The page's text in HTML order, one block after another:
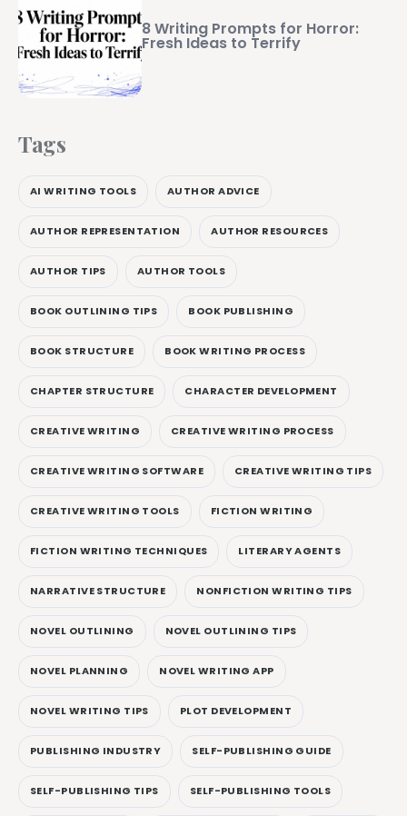
8 Writing Prompts for Horror:
Fresh Ideas to Terrify
Tags
AI WRITING TOOLS AUTHOR ADVICE
AUTHOR REPRESENTATION AUTHOR RESOURCES
AUTHOR TIPS AUTHOR TOOLS
BOOK OUTLINING TIPS BOOK PUBLISHING
BOOK STRUCTURE BOOK WRITING PROCESS
CHAPTER STRUCTURE CHARACTER DEVELOPMENT
CREATIVE WRITING CREATIVE WRITING PROCESS
CREATIVE WRITING SOFTWARE CREATIVE WRITING TIPS
CREATIVE WRITING TOOLS FICTION WRITING
FICTION WRITING TECHNIQUES LITERARY AGENTS
NARRATIVE STRUCTURE NONFICTION WRITING TIPS
NOVEL OUTLINING NOVEL OUTLINING TIPS
NOVEL PLANNING NOVEL WRITING APP
NOVEL WRITING TIPS PLOT DEVELOPMENT
PUBLISHING INDUSTRY SELF-PUBLISHING GUIDE
SELF-PUBLISHING TIPS SELF-PUBLISHING TOOLS